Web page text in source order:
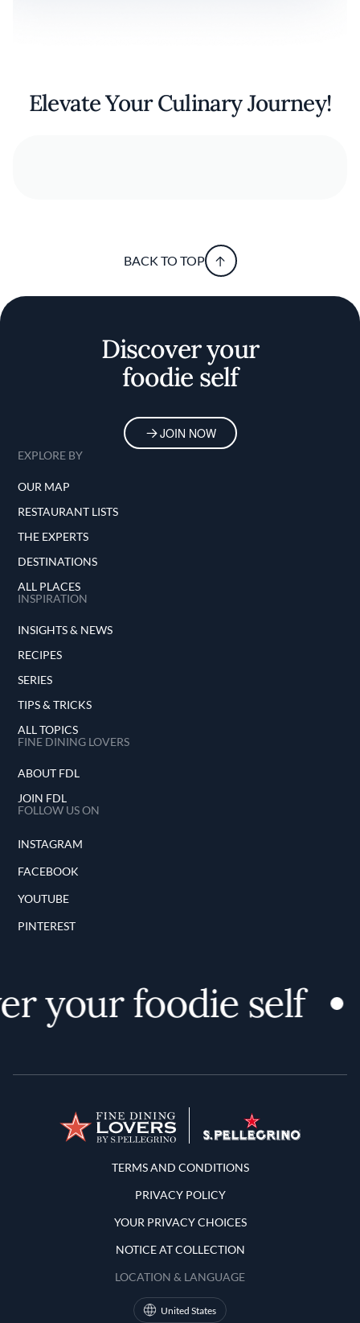
Elevate Your Culinary Journey!
BACK TO TOP
Discover your
foodie self
JOIN NOW
EXPLORE BY
OUR MAP
RESTAURANT LISTS
THE EXPERTS
DESTINATIONS
ALL PLACES
INSPIRATION
INSIGHTS & NEWS
RECIPES
SERIES
TIPS & TRICKS
ALL TOPICS
FINE DINING LOVERS
ABOUT FDL
JOIN FDL
FOLLOW US ON
INSTAGRAM
FACEBOOK
YOUTUBE
PINTEREST
your foodie self
Terms and Conditions
TERMS AND CONDITIONS
PRIVACY POLICY
YOUR PRIVACY CHOICES
NOTICE AT COLLECTION
LOCATION & LANGUAGE
United States